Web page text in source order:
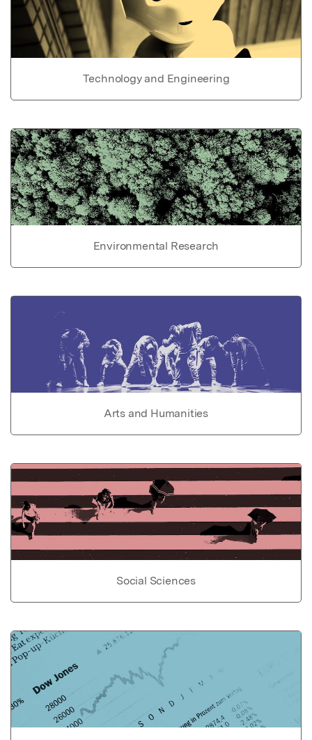
Technology and Engineering
Environmental Research
Arts and Humanities
Social Sciences